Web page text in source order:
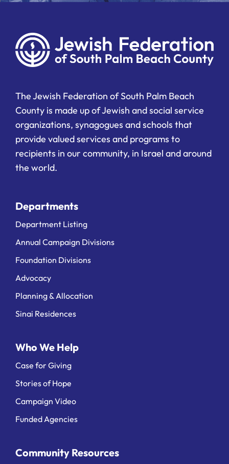
The Jewish Federation of South Palm Beach
County is made up of Jewish and social service
organizations, synagogues and schools that
provide valued services and programs to
recipients in our community, in Israel and around
the world.
Departments
Department Listing
Annual Campaign Divisions
Foundation Divisions
Advocacy
Planning & Allocation
Sinai Residences
Who We Help
Case for Giving
Stories of Hope
Campaign Video
Funded Agencies
Community Resources